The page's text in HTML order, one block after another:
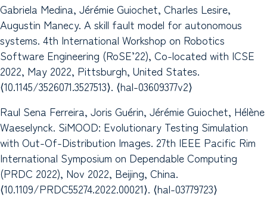
Gabriela Medina, Jérémie Guiochet, Charles Lesire,
Augustin Manecy. A skill fault model for autonomous
systems. 4th International Workshop on Robotics
Software Engineering (RoSE’22), Co-located with ICSE
2022, May 2022, Pittsburgh, United States.
⟨10.1145/3526071.3527513⟩. ⟨hal-03609377v2⟩
Raul Sena Ferreira, Joris Guérin, Jérémie Guiochet, Hélène
Waeselynck. SiMOOD: Evolutionary Testing Simulation
with Out-Of-Distribution Images. 27th IEEE Pacific Rim
International Symposium on Dependable Computing
(PRDC 2022), Nov 2022, Beijing, China.
⟨10.1109/PRDC55274.2022.00021⟩. ⟨hal-03779723⟩